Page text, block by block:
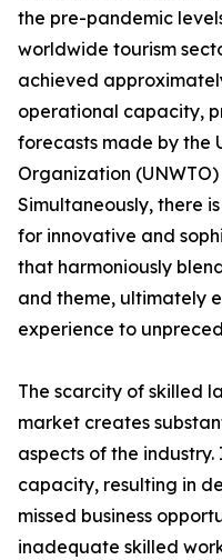
the pre-pandemic
worldwide tourism
achieved
operational capacity,
forecasts made by the
Organization
Simultaneously, there
for innovative and
that harmoniously
and theme, ultimately
experience to
The scarcity of skilled
market creates
aspects of the
capacity, resulting in
missed business
inadequate skilled